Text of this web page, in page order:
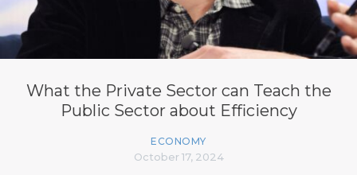
What the Private Sector can Teach the
Public Sector about Efficiency
ECONOMY
October 17, 2024